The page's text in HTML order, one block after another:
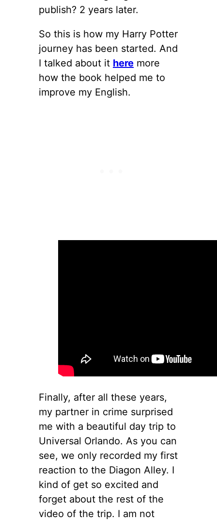
publish? 2 years later.
So this is how my Harry Potter
journey has been started. And
I talked about it here more
how the book helped me to
improve my English.
Finally, after all these years,
my partner in crime surprised
me with a beautiful day trip to
Universal Orlando. As you can
see, we only recorded my first
reaction to the Diagon Alley. I
kind of get so excited and
forget about the rest of the
video of the trip. I am not